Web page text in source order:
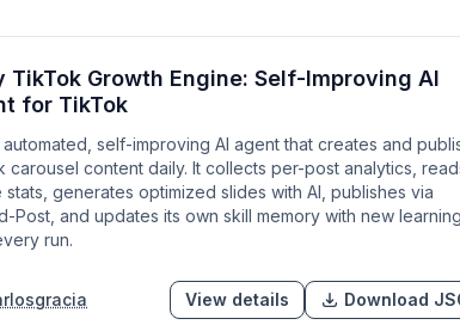
TikTok Growth Engine: Self-Improving AI
for TikTok
automated, self-improving AI agent that creates and
carousel content daily. It collects per-post analytics,
stats, generates optimized slides with AI, publishes via
Post, and updates its own skill memory with new
run.
View details Download